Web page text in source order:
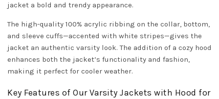
jacket a bold and trendy appearance.
The high-quality 100% acrylic ribbing on the collar, bottom,
and sleeve cuffs—accented with white stripes—gives the
jacket an authentic varsity look. The addition of a cozy hood
enhances both the jacket’s functionality and fashion,
making it perfect for cooler weather.
Key Features of Our Varsity Jackets with Hood for